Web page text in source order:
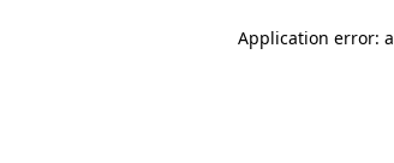
Application error: a